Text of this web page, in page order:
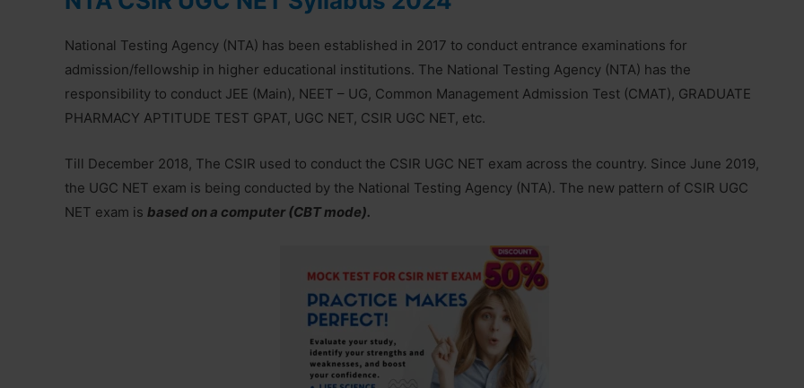
National Testing Agency (NTA) has been established in 2017 to conduct entrance examinations for
admission/fellowship in higher educational institutions. The National Testing Agency (NTA) has the
responsibility to conduct JEE (Main), NEET – UG, Common Management Admission Test (CMAT), GRADUATE
PHARMACY APTITUDE TEST GPAT, UGC NET, CSIR UGC NET, etc.
Till December 2018, The CSIR used to conduct the CSIR UGC NET exam across the country. Since June 2019,
the UGC NET exam is being conducted by the National Testing Agency (NTA). The new pattern of CSIR UGC
NET exam is based on a computer (CBT mode).